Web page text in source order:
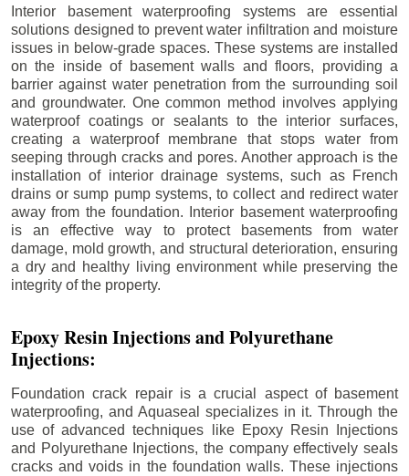
Interior basement waterproofing systems are essential
solutions designed to prevent water infiltration and moisture
issues in below-grade spaces. These systems are installed
on the inside of basement walls and floors, providing a
barrier against water penetration from the surrounding soil
and groundwater. One common method involves applying
waterproof coatings or sealants to the interior surfaces,
creating a waterproof membrane that stops water from
seeping through cracks and pores. Another approach is the
installation of interior drainage systems, such as French
drains or sump pump systems, to collect and redirect water
away from the foundation. Interior basement waterproofing
is an effective way to protect basements from water
damage, mold growth, and structural deterioration, ensuring
a dry and healthy living environment while preserving the
integrity of the property.
Epoxy Resin Injections and Polyurethane
Injections:
Foundation crack repair is a crucial aspect of basement
waterproofing, and Aquaseal specializes in it. Through the
use of advanced techniques like Epoxy Resin Injections
and Polyurethane Injections, the company effectively seals
cracks and voids in the foundation walls. These injections